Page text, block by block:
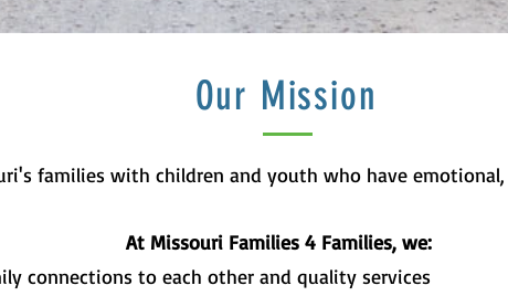
Our Mission
families with children and youth who have emotional,
At Missouri Families 4 Families, we:
connections to each other and quality services